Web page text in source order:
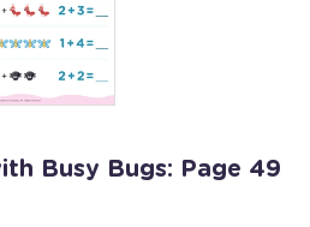
Busy Bugs: Page 49